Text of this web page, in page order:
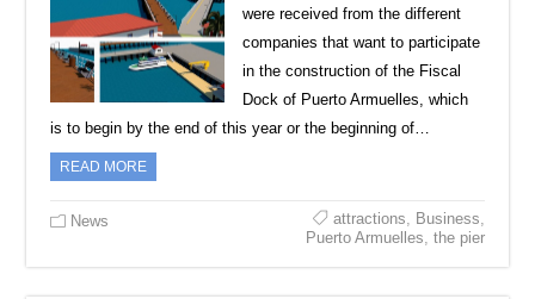
were received from the different
companies that want to participate
in the construction of the Fiscal
Dock of Puerto Armuelles, which
is to begin by the end of this year or the beginning of…
READ MORE
News attractions, Business,
Puerto Armuelles, the pier